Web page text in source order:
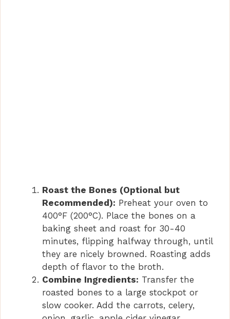
Roast the Bones (Optional but
Recommended): Preheat your oven to
400°F (200°C). Place the bones on a
baking sheet and roast for 30-40
minutes, flipping halfway through, until
they are nicely browned. Roasting adds
depth of flavor to the broth.
Combine Ingredients: Transfer the
roasted bones to a large stockpot or
slow cooker. Add the carrots, celery,